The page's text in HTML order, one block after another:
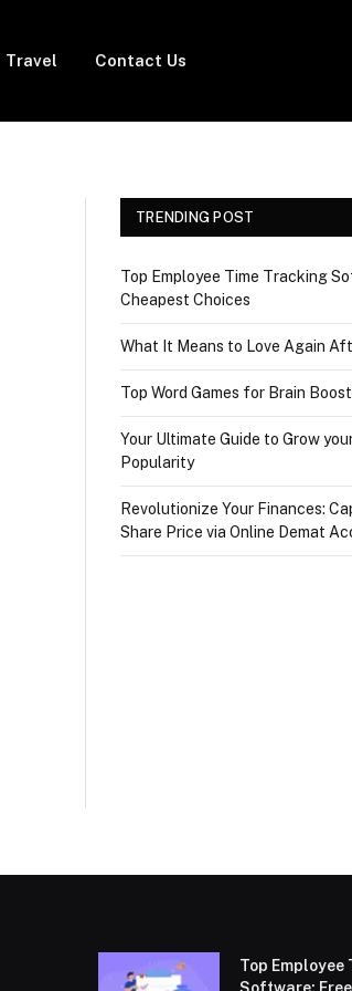
Travel Contact Us
TRENDING POST
Top Employee Time Tracking
Cheapest Choices
What It Means to Love Again
Top Word Games for Brain
Your Ultimate Guide to Grow
Popularity
Revolutionize Your Finances:
Share Price via Online Demat
Top
Software: